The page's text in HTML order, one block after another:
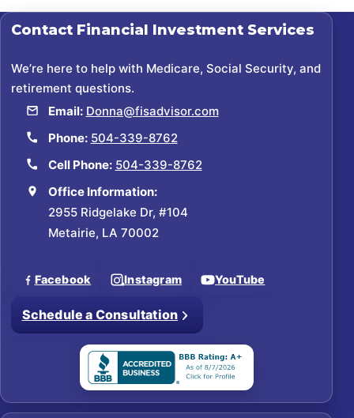
Contact Financial Investment Services
We’re here to help with Medicare, Social Security, and
retirement questions.
Email: Donna@fisadvisor.com
Phone: 504-339-8762
Cell Phone: 504-339-8762
Office Information:
2955 Ridgelake Dr, #104
Metairie, LA 70002
Facebook Instagram YouTube
Schedule a Consultation